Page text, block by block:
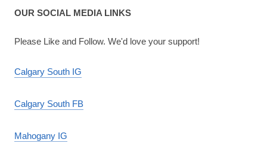
OUR SOCIAL MEDIA LINKS
Please Like and Follow. We'd love your support!
Calgary South IG
Calgary South FB
Mahogany IG